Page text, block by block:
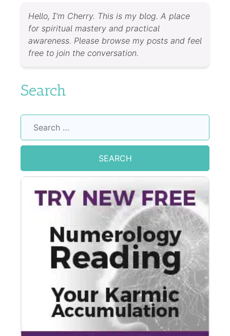
Hello, I’m Cherry. This is my blog. A place
for spiritual mastery and practical
awareness. Please browse my posts and feel
free to join the conversation.
Search